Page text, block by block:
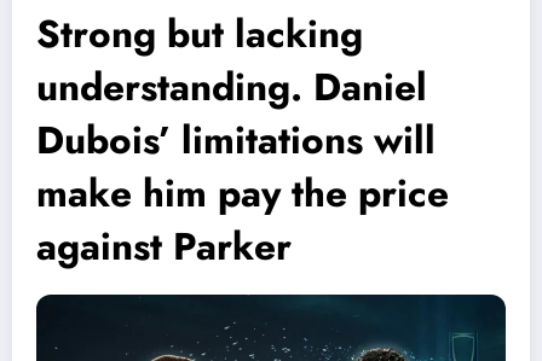
Strong but lacking
understanding. Daniel
Dubois’ limitations will
make him pay the price
against Parker